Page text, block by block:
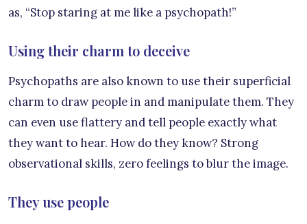
as, “Stop staring at me like a psychopath!”
Using their charm to deceive
Psychopaths are also known to use their superficial
charm to draw people in and manipulate them. They
can even use flattery and tell people exactly what
they want to hear. How do they know? Strong
observational skills, zero feelings to blur the image.
They use people